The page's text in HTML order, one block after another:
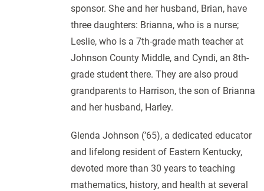
sponsor. She and her husband, Brian, have
three daughters: Brianna, who is a nurse;
Leslie, who is a 7th-grade math teacher at
Johnson County Middle, and Cyndi, an 8th-
grade student there. They are also proud
grandparents to Harrison, the son of Brianna
and her husband, Harley.
Glenda Johnson (’65), a dedicated educator
and lifelong resident of Eastern Kentucky,
devoted more than 30 years to teaching
mathematics, history, and health at several